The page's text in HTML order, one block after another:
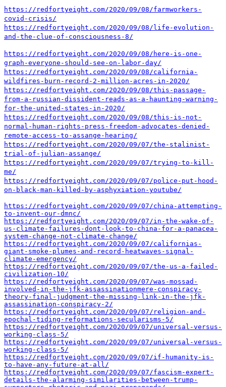
https://redfortyeight.com/2020/09/08/farmworkers-
covid-crisis/
https://redfortyeight.com/2020/09/08/life-evolution-
and-the-clue-of-consciousness-8/
https://redfortyeight.com/2020/09/08/here-is-one-
graph-everyone-should-see-on-labor-day/
https://redfortyeight.com/2020/09/08/california-
wildfires-burn-record-2-million-acres-in-2020/
https://redfortyeight.com/2020/09/08/this-passage-
from-a-russian-dissident-reads-as-a-haunting-warning-
for-the-united-states-in-2020/
https://redfortyeight.com/2020/09/08/this-is-not-
normal-human-rights-press-freedom-advocates-denied-
remote-access-to-assange-hearing/
https://redfortyeight.com/2020/09/07/the-stalinist-
trial-of-julian-assange/
https://redfortyeight.com/2020/09/07/trying-to-kill-
me/
https://redfortyeight.com/2020/09/07/police-put-hood-
on-black-man-killed-by-asphyxiation-youtube/
https://redfortyeight.com/2020/09/07/china-attempting-
to-invent-our-dmnc/
https://redfortyeight.com/2020/09/07/in-the-wake-of-
us-climate-failures-dont-look-to-china-for-a-panacea-
system-change-not-climate-change/
https://redfortyeight.com/2020/09/07/californias-
giant-smoke-plumes-and-record-heatwaves-signal-
climate-emergency/
https://redfortyeight.com/2020/09/07/the-us-a-failed-
civilization-10/
https://redfortyeight.com/2020/09/07/was-mossad-
involved-in-the-jfk-assassinationmere-conspiracy-
theory-final-judgment-the-missing-link-in-the-jfk-
assassination-conspiracy-2/
https://redfortyeight.com/2020/09/07/religion-and-
epochal-tiding-reformations-secularisms-5/
https://redfortyeight.com/2020/09/07/universal-versus-
working-class-5/
https://redfortyeight.com/2020/09/07/universal-versus-
working-class-5/
https://redfortyeight.com/2020/09/07/if-humanity-is-
to-have-any-future-at-all/
https://redfortyeight.com/2020/09/07/fascism-expert-
details-the-alarming-similarities-between-trump-